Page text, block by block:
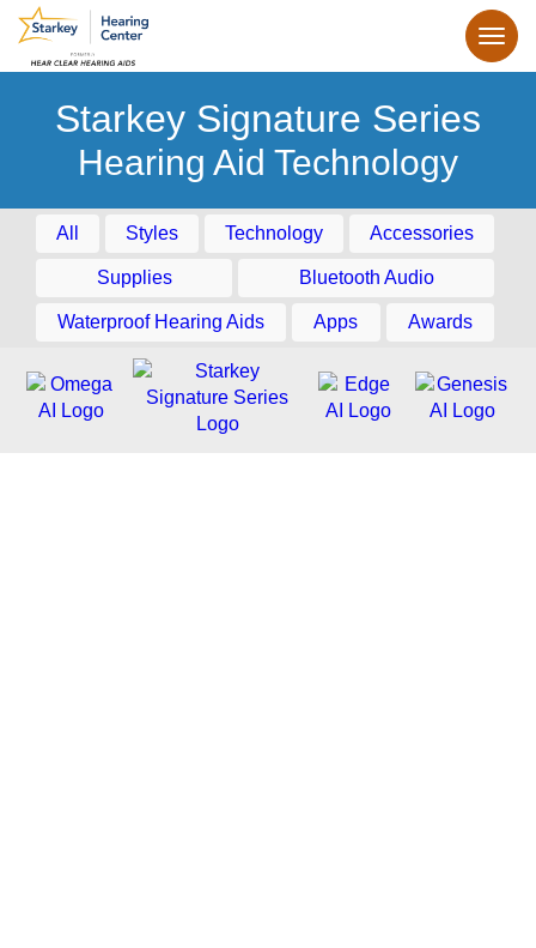
Starkey Signature Series
Hearing Aid Technology
All Styles Technology Accessories
Supplies Bluetooth Audio
Waterproof Hearing Aids Apps Awards